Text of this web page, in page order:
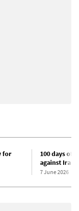
for
100 days of
against Iran
7 June 2026